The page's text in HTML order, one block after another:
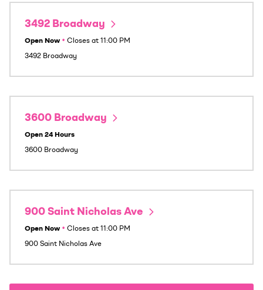
3492 Broadway
Open Now • Closes at 11:00 PM
3492 Broadway
3600 Broadway
Open 24 Hours
3600 Broadway
900 Saint Nicholas Ave
Open Now • Closes at 11:00 PM
900 Saint Nicholas Ave